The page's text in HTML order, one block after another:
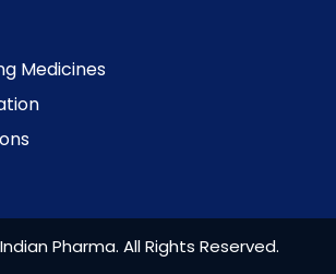
Medicines
Pharma. All Rights Reserved.